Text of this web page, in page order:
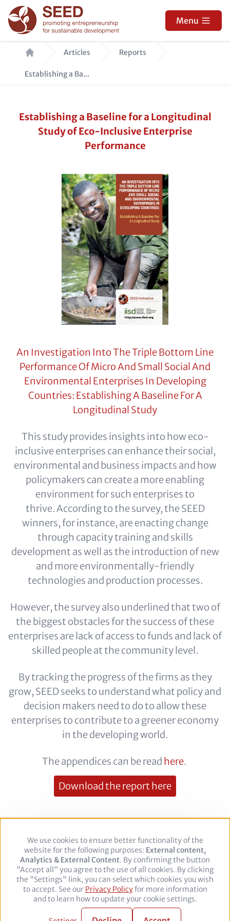
Skip
to
main
content
Menu
Breadcrumb Articles Reports
Establishing a Ba...
Establishing a Baseline for a Longitudinal
Study of Eco-Inclusive Enterprise
Performance
An Investigation Into The Triple Bottom Line
Performance Of Micro And Small Social And
Environmental Enterprises In Developing
Countries: Establishing A Baseline For A
Longitudinal Study
This study provides insights into how eco-
inclusive enterprises can enhance their social,
environmental and business impacts and how
policymakers can create a more enabling
environment for such enterprises to
thrive. According to the survey, the SEED
winners, for instance, are enacting change
through capacity training and skills
development as well as the introduction of new
and more environmentally-friendly
technologies and production processes.
However, the survey also underlined that two of
the biggest obstacles for the success of these
enterprises are lack of access to funds and lack of
skilled people at the community level.
By tracking the progress of the firms as they
grow, SEED seeks to understand what policy and
decision makers need to do to allow these
enterprises to contribute to a greener economy
in the developing world.
The appendices can be read here.
Download the report here
Footer Legal Notice Privacy policy
Follow
FacebookTwitterYouTubeLinkedIn
Use
of
personal
data
and
cookies
We use cookies to ensure better functionality of the
website for the following purposes: External content,
Analytics & External Content. By confirming the button
"Accept all" you agree to the use of all cookies. By clicking
the "Settings" link, you can select which cookies you wish
to accept. See our Privacy Policyfor more information
and to learn how to update your cookie settings.